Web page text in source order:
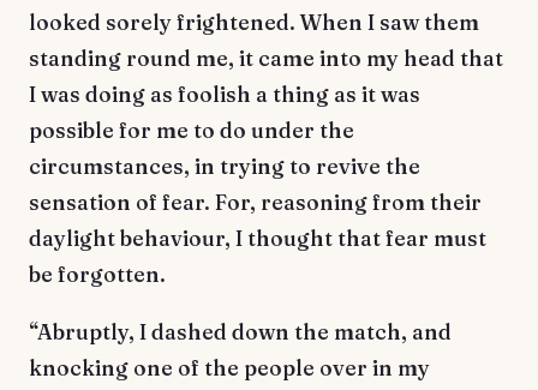
looked sorely frightened. When I saw them
standing round me, it came into my head that
I was doing as foolish a thing as it was
possible for me to do under the
circumstances, in trying to revive the
sensation of fear. For, reasoning from their
daylight behaviour, I thought that fear must
be forgotten.
“Abruptly, I dashed down the match, and
knocking one of the people over in my